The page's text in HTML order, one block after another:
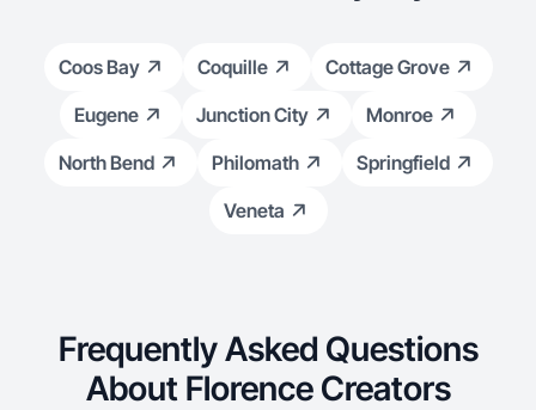
Coos Bay Coquille
Cottage Grove
Eugene
Junction City
Monroe
North Bend
Philomath
Springfield
Veneta
Frequently Asked Questions
About Florence Creators